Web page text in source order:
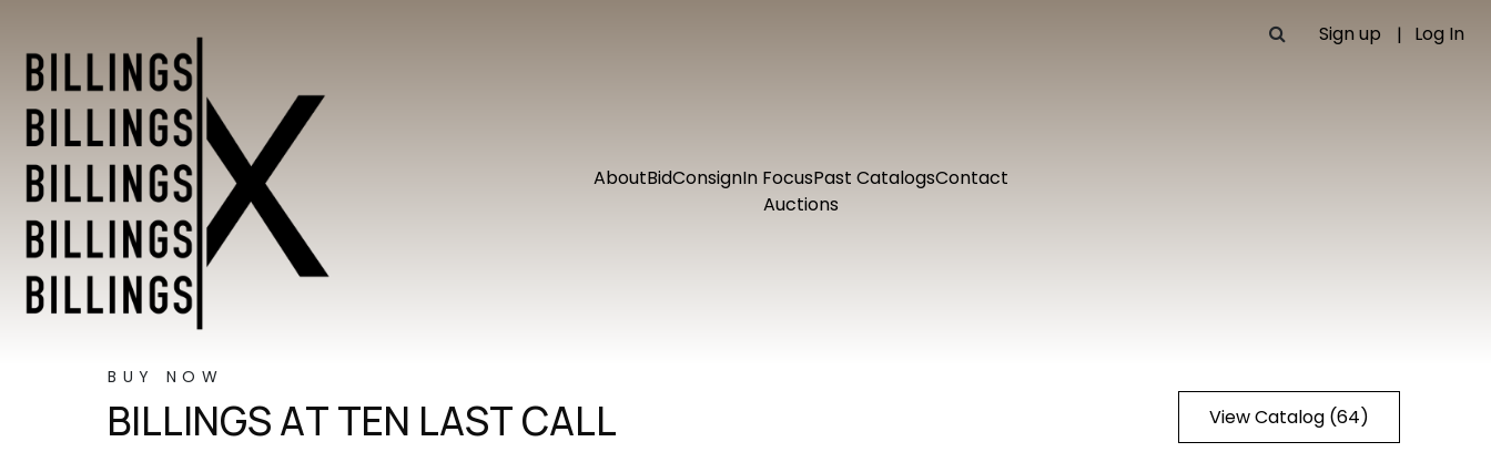
Sign up Log In
AboutBidConsignIn FocusPast CatalogsContact
Auctions
BUY NOW
BILLINGS AT TEN LAST CALL View Catalog (64)